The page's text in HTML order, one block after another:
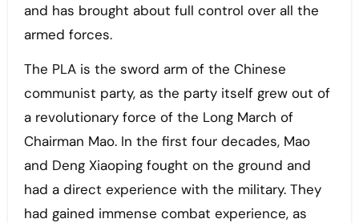
and has brought about full control over all the
armed forces.
The PLA is the sword arm of the Chinese
communist party, as the party itself grew out of
a revolutionary force of the Long March of
Chairman Mao. In the first four decades, Mao
and Deng Xiaoping fought on the ground and
had a direct experience with the military. They
had gained immense combat experience, as